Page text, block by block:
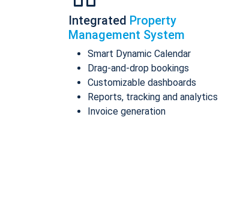
Integrated Property
Management System
Smart Dynamic Calendar
Drag-and-drop bookings
Customizable dashboards
Reports, tracking and analytics
Invoice generation